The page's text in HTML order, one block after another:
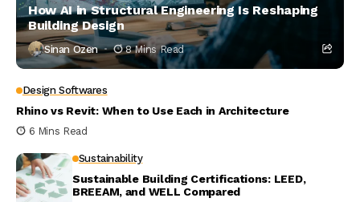
How AI in Structural Engineering Is Reshaping
Building Design
Sinan Ozen 8 Mins Read
Design Softwares
Rhino vs Revit: When to Use Each in Architecture
6 Mins Read
Sustainability
Sustainable Building Certifications: LEED,
BREEAM, and WELL Compared